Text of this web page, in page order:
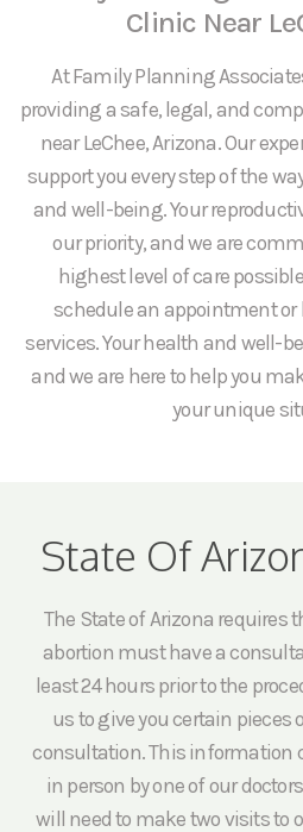
Clinic Near
At Family Planning
providing a safe, legal, and
near LeChee, Arizona. Our
support you every step of the
and well-being. Your
our priority, and we are
highest level of care
schedule an appointment or
services. Your health and well-
and we are here to help you
your unique
State Of
The State of Arizona requires
abortion must have a
least 24 hours prior to the
us to give you certain
consultation. This information
in person by one of our
will need to make two visits to